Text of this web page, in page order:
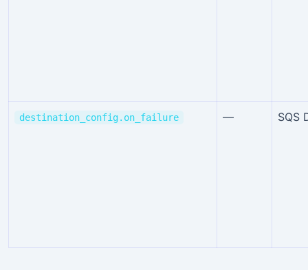
destination_config.on_failure — SQS